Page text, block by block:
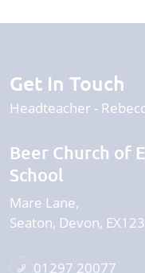
Get In Touch
Headteacher
Beer Church of
School
Mare Lane
Seaton Devon
01297 20077